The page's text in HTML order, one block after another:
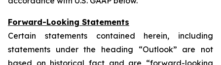
Forward-Looking Statements
Certain statements contained herein, including
statements under the heading “Outlook” are not
based on historical fact and are “forward-looking